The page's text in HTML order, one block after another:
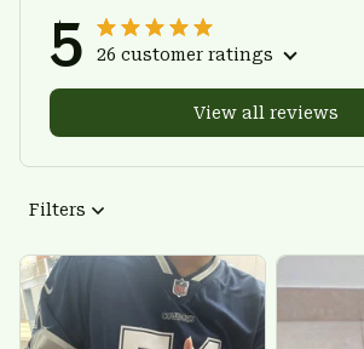
5 26 customer ratings
View all reviews
Filters